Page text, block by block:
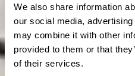
We also share information
our social media,
may combine it with other
provided to them or that
of their services.